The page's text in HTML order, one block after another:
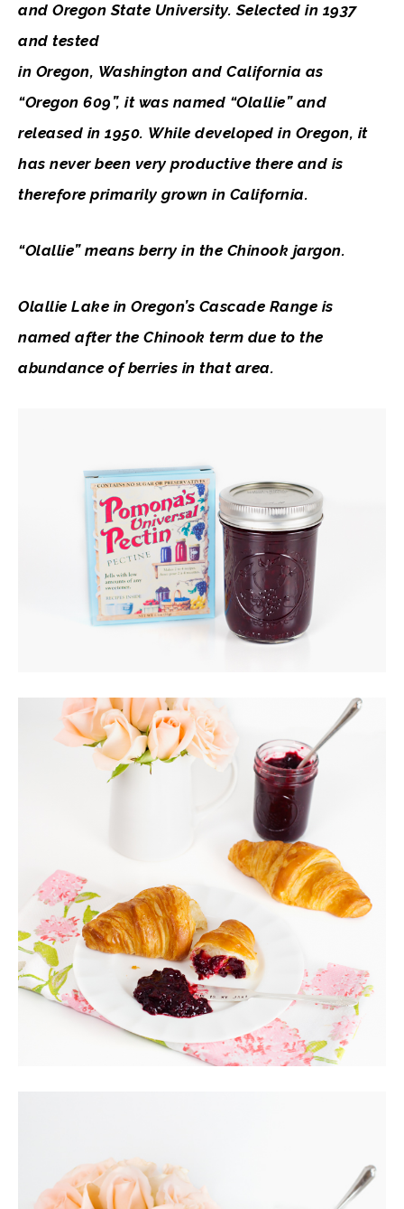
and Oregon State University. Selected in 1937
and tested
in Oregon, Washington and California as
“Oregon 609”, it was named “Olallie” and
released in 1950. While developed in Oregon, it
has never been very productive there and is
therefore primarily grown in California.
“Olallie” means berry in the Chinook jargon.
Olallie Lake in Oregon’s Cascade Range is
named after the Chinook term due to the
abundance of berries in that area.